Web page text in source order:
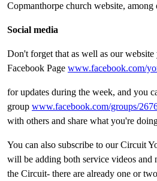
Copmanthorpe church website, among
Social media
Don't forget that as well as our
Facebook Page www.facebook.com/
for updates during the week, and you
group www.facebook.com/groups/
with others and share what you're
You can also subscribe to our Circuit
will be adding both service videos and
the Circuit- there are already one or